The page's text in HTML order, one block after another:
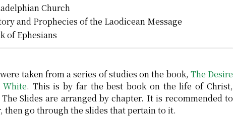
Church
and Prophecies of the Laodicean Message
of Ephesians
taken from a series of studies on the book, The Desire
White. This is by far the best book on the life of Christ,
Slides are arranged by chapter. It is recommended to
then go through the slides that pertain to it.